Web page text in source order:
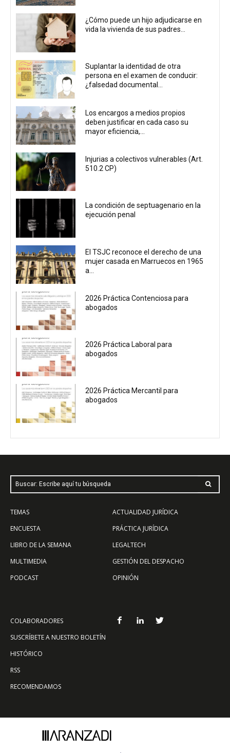
¿Cómo puede un hijo adjudicarse en
vida la vivienda de sus padres...
Suplantar la identidad de otra
persona en el examen de conducir:
¿falsedad documental...
Los encargos a medios propios
deben justificar en cada caso su
mayor eficiencia,...
Injurias a colectivos vulnerables (Art.
510.2 CP)
La condición de septuagenario en la
ejecución penal
El TSJC reconoce el derecho de una
mujer casada en Marruecos en 1965
a...
2026 Práctica Contenciosa para
abogados
2026 Práctica Laboral para
abogados
2026 Práctica Mercantil para
abogados
Buscar: Escribe aquí tu búsqueda
TEMAS
ENCUESTA
LIBRO DE LA SEMANA
MULTIMEDIA
PODCAST
ACTUALIDAD JURÍDICA
PRÁCTICA JURÍDICA
LEGALTECH
GESTIÓN DEL DESPACHO
OPINIÓN
COLABORADORES
SUSCRÍBETE A NUESTRO BOLETÍN
HISTÓRICO
RSS
RECOMENDAMOS